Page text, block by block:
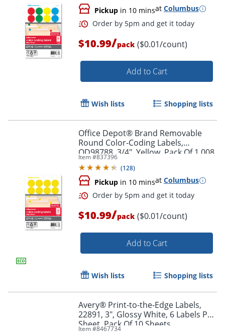
Order by 5pm and get it
Order by 5pm and get it
Pickup in 10 minsat Columbus
$10.99/pack ($0.01/count)
Add to Cart
Wish lists Shopping lists
Office Depot® Brand Removable
Round Color-Coding Labels,
OD98788, 3/4", Yellow, Pack Of 1,008
Item #837396
(128)
Pickup in 10 minsat Columbus
$10.99/pack ($0.01/count)
Add to Cart
Wish lists Shopping lists
Avery® Print-to-the-Edge Labels,
22891, 3", Glossy White, 6 Labels Per
Sheet, Pack Of 10 Sheets
Item #8467734